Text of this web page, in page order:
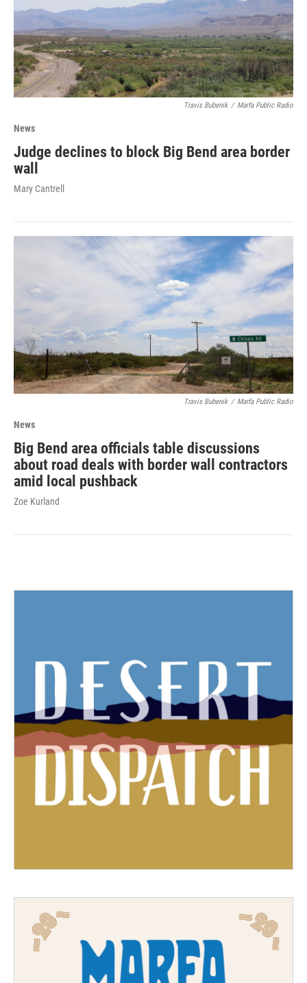
Travis Bubenik / Marfa Public Radio
News
Judge declines to block Big Bend area border
wall
Mary Cantrell
Travis Bubenik / Marfa Public Radio
News
Big Bend area officials table discussions
about road deals with border wall contractors
amid local pushback
Zoe Kurland